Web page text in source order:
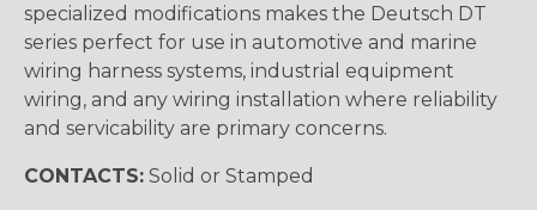
specialized modifications makes the Deutsch DT
series perfect for use in automotive and marine
wiring harness systems, industrial equipment
wiring, and any wiring installation where reliability
and servicability are primary concerns.
CONTACTS: Solid or Stamped